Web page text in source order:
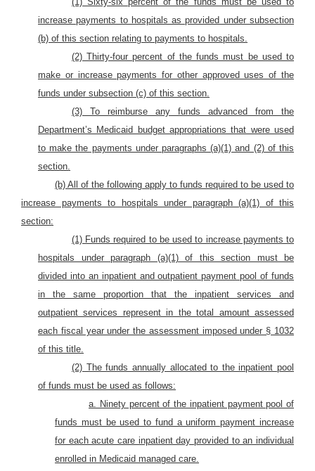
increase payments to hospitals as provided under subsection
(b) of this section relating to payments to hospitals.
(2) Thirty-four percent of the funds must be used to
make or increase payments for other approved uses of the
funds under subsection (c) of this section.
(3) To reimburse any funds advanced from the
Department’s Medicaid budget appropriations that were used
to make the payments under paragraphs (a)(1) and (2) of this
section.
(b) All of the following apply to funds required to be used to
increase payments to hospitals under paragraph (a)(1) of this
section:
(1) Funds required to be used to increase payments to
hospitals under paragraph (a)(1) of this section must be
divided into an inpatient and outpatient payment pool of funds
in the same proportion that the inpatient services and
outpatient services represent in the total amount assessed
each fiscal year under the assessment imposed under § 1032
of this title.
(2) The funds annually allocated to the inpatient pool
of funds must be used as follows:
a. Ninety percent of the inpatient payment pool of
funds must be used to fund a uniform payment increase
for each acute care inpatient day provided to an individual
enrolled in Medicaid managed care.